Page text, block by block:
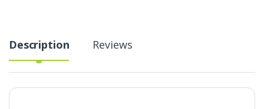
Description Reviews